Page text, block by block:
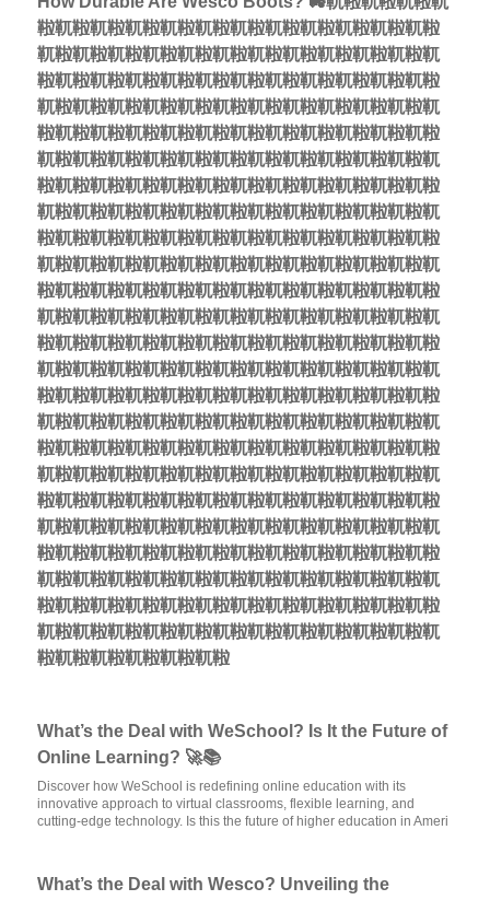
鞡靰鞡靰鞡靰鞡靰鞡靰鞡靰鞡靰鞡靰鞡靰鞡靰鞡靰鞡
靰鞡靰鞡靰鞡靰鞡靰鞡靰鞡靰鞡靰鞡靰鞡靰鞡靰鞡靰
鞡靰鞡靰鞡靰鞡靰鞡靰鞡靰鞡靰鞡靰鞡靰鞡靰鞡靰鞡
靰鞡靰鞡靰鞡靰鞡靰鞡靰鞡靰鞡靰鞡靰鞡靰鞡靰鞡靰
鞡靰鞡靰鞡靰鞡靰鞡靰鞡靰鞡靰鞡靰鞡靰鞡靰鞡靰鞡
靰鞡靰鞡靰鞡靰鞡靰鞡靰鞡靰鞡靰鞡靰鞡靰鞡靰鞡靰
鞡靰鞡靰鞡靰鞡靰鞡靰鞡靰鞡靰鞡靰鞡靰鞡靰鞡靰鞡
靰鞡靰鞡靰鞡靰鞡靰鞡靰鞡靰鞡靰鞡靰鞡靰鞡靰鞡靰
鞡靰鞡靰鞡靰鞡靰鞡靰鞡靰鞡靰鞡靰鞡靰鞡靰鞡靰鞡
靰鞡靰鞡靰鞡靰鞡靰鞡靰鞡靰鞡靰鞡靰鞡靰鞡靰鞡靰
鞡靰鞡靰鞡靰鞡靰鞡靰鞡靰鞡靰鞡靰鞡靰鞡靰鞡靰鞡
靰鞡靰鞡靰鞡靰鞡靰鞡靰鞡靰鞡靰鞡靰鞡靰鞡靰鞡靰
鞡靰鞡靰鞡靰鞡靰鞡靰鞡靰鞡靰鞡靰鞡靰鞡靰鞡靰鞡
靰鞡靰鞡靰鞡靰鞡靰鞡靰鞡靰鞡靰鞡靰鞡靰鞡靰鞡靰
鞡靰鞡靰鞡靰鞡靰鞡靰鞡靰鞡靰鞡靰鞡靰鞡靰鞡靰鞡
靰鞡靰鞡靰鞡靰鞡靰鞡靰鞡靰鞡靰鞡靰鞡靰鞡靰鞡靰
鞡靰鞡靰鞡靰鞡靰鞡靰鞡靰鞡靰鞡靰鞡靰鞡靰鞡靰鞡
靰鞡靰鞡靰鞡靰鞡靰鞡靰鞡靰鞡靰鞡靰鞡靰鞡靰鞡靰
鞡靰鞡靰鞡靰鞡靰鞡靰鞡靰鞡靰鞡靰鞡靰鞡靰鞡靰鞡
靰鞡靰鞡靰鞡靰鞡靰鞡靰鞡靰鞡靰鞡靰鞡靰鞡靰鞡靰
鞡靰鞡靰鞡靰鞡靰鞡靰鞡靰鞡靰鞡靰鞡靰鞡靰鞡靰鞡
靰鞡靰鞡靰鞡靰鞡靰鞡靰鞡靰鞡靰鞡靰鞡靰鞡靰鞡靰
鞡靰鞡靰鞡靰鞡靰鞡靰鞡靰鞡靰鞡靰鞡靰鞡靰鞡靰鞡
靰鞡靰鞡靰鞡靰鞡靰鞡靰鞡靰鞡靰鞡靰鞡靰鞡靰鞡靰
鞡靰鞡靰鞡靰鞡靰鞡靰鞡
What’s the Deal with WeSchool? Is It the Future of
Online Learning? 🚀📚
Discover how WeSchool is redefining online education with its
innovative approach to virtual classrooms, flexible learning, and
cutting-edge technology. Is this the future of higher education in Ameri
What’s the Deal with Wesco? Unveiling the